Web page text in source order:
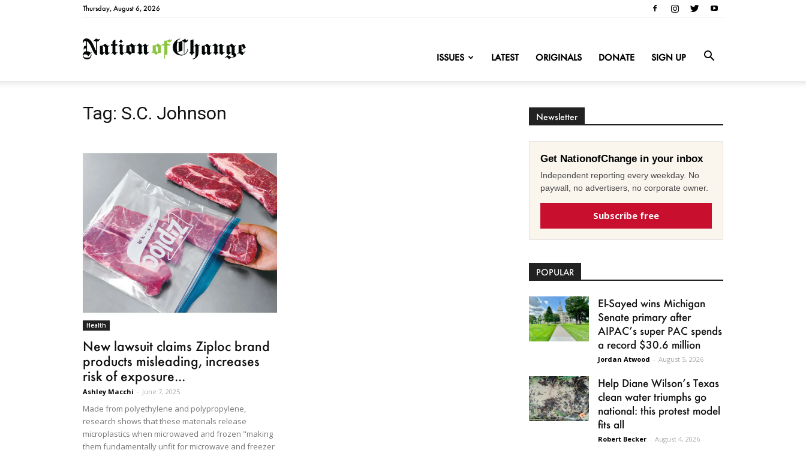
Thursday, August 6, 2026
NationofChange
ISSUES LATEST ORIGINALS DONATE SIGN UP
Tag: S.C. Johnson
Health
New lawsuit claims Ziploc brand
products misleading, increases
risk of exposure...
Ashley Macchi - June 7, 2025
Made from polyethylene and polypropylene,
research shows that these materials release
microplastics when microwaved and frozen "making
them fundamentally unfit for microwave and freezer
Newsletter
Get NationofChange in your inbox
Independent reporting every weekday. No
paywall, no advertisers, no corporate owner.
Subscribe free
POPULAR
El-Sayed wins Michigan
Senate primary after
AIPAC’s super PAC spends
a record $30.6 million
Jordan Atwood - August 5, 2026
Help Diane Wilson’s Texas
clean water triumphs go
national: this protest model
fits all
Robert Becker - August 4, 2026